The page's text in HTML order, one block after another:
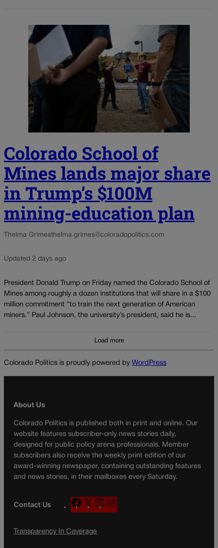
Colorado School of
Mines lands major share
in Trump’s $100M
mining-education plan
Thelma Grimesthelma.grimes@coloradopolitics.com
Updated 2 days ago
President Donald Trump on Friday named the Colorado School of
Mines among roughly a dozen institutions that will share in a $100
million commitment “to train the next generation of American
miners.” Paul Johnson, the university’s president, said he is...
Load more
Colorado Politics is proudly powered by WordPress
About Us
Colorado Politics is published both in print and online. Our
website features subscriber-only news stories daily,
designed for public policy arena professionals. Member
subscribers also receive the weekly print edition of our
award-winning newspaper, containing outstanding features
and news stories, in their mailboxes every Saturday.
Contact Us
F
a
e
X
n
a
Transparency In Coverage